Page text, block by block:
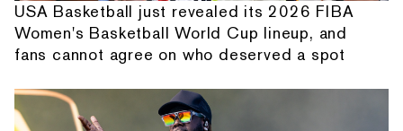
USA Basketball just revealed its 2026 FIBA
Women's Basketball World Cup lineup, and
fans cannot agree on who deserved a spot